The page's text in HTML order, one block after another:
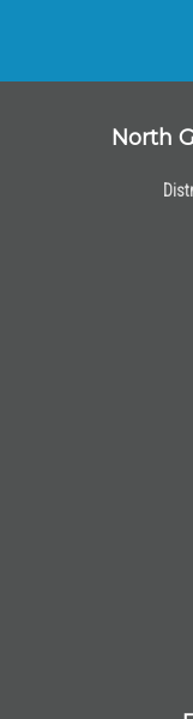
North